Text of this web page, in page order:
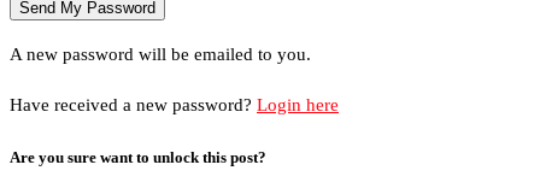
A new password will be emailed to you.
Have received a new password? Login here
Are you sure want to unlock this post?